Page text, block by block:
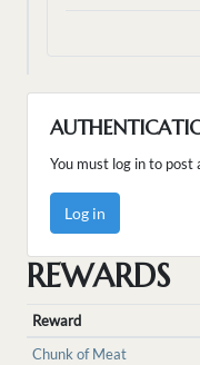
You must log in to post
Log in
REWARDS
Reward
Chunk of Meat